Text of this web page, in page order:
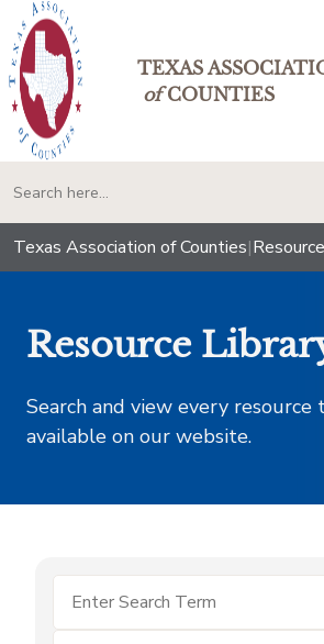
TEXAS
ofCOUNTIES
Texas Association of Counties|
Resource
Search and view every
available on our website.